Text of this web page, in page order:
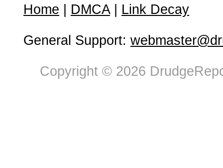
Home DMCA| Link Decay
General Support:
Copyright © 2026